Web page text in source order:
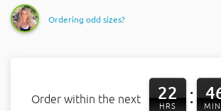
Ordering odd sizes?
Order within the next 22
HRS :